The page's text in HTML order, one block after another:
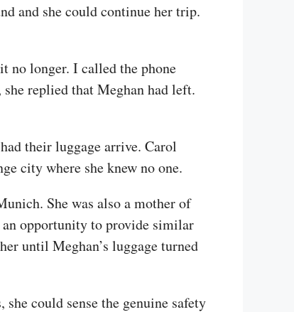
and she could continue her trip.
no longer. I called the phone
replied that Meghan had left.
their luggage arrive. Carol
city where she knew no one.
She was also a mother of
an opportunity to provide similar
until Meghan’s luggage turned
could sense the genuine safety